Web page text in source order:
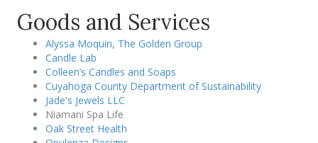
Goods and Services
Alyssa Moquin, The Golden Group
Candle Lab
Colleen’s Candles and Soaps
Cuyahoga County Department of Sustainability
Jade's Jewels LLC
Niamani Spa Life
Oak Street Health